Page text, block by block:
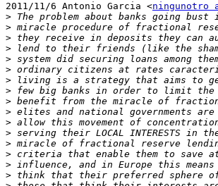
2011/11/6 Antonio Garcia <ningunotro
>
>
>
>
>
>
>
>
>
>
>
>
>
>
>
>